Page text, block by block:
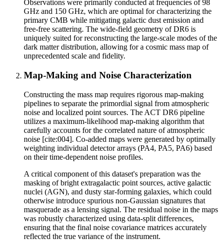
Observations were primarily conducted at frequencies of 98
GHz and 150 GHz, which are optimal for characterizing the
primary CMB while mitigating galactic dust emission and
free-free scattering. The wide-field geometry of DR6 is
uniquely suited for reconstructing the large-scale modes of the
dark matter distribution, allowing for a cosmic mass map of
unprecedented scale and fidelity.
Map-Making and Noise Characterization
Constructing the mass map requires rigorous map-making
pipelines to separate the primordial signal from atmospheric
noise and localized point sources. The ACT DR6 pipeline
utilizes a maximum-likelihood map-making algorithm that
carefully accounts for the correlated nature of atmospheric
noise [cite:004]. Co-added maps were generated by optimally
weighting individual detector arrays (PA4, PA5, PA6) based
on their time-dependent noise profiles.
A critical component of this dataset's preparation was the
masking of bright extragalactic point sources, active galactic
nuclei (AGN), and dusty star-forming galaxies, which could
otherwise introduce spurious non-Gaussian signatures that
masquerade as a lensing signal. The residual noise in the maps
was robustly characterized using data-split differences,
ensuring that the final noise covariance matrices accurately
reflected the true variance of the instrument.